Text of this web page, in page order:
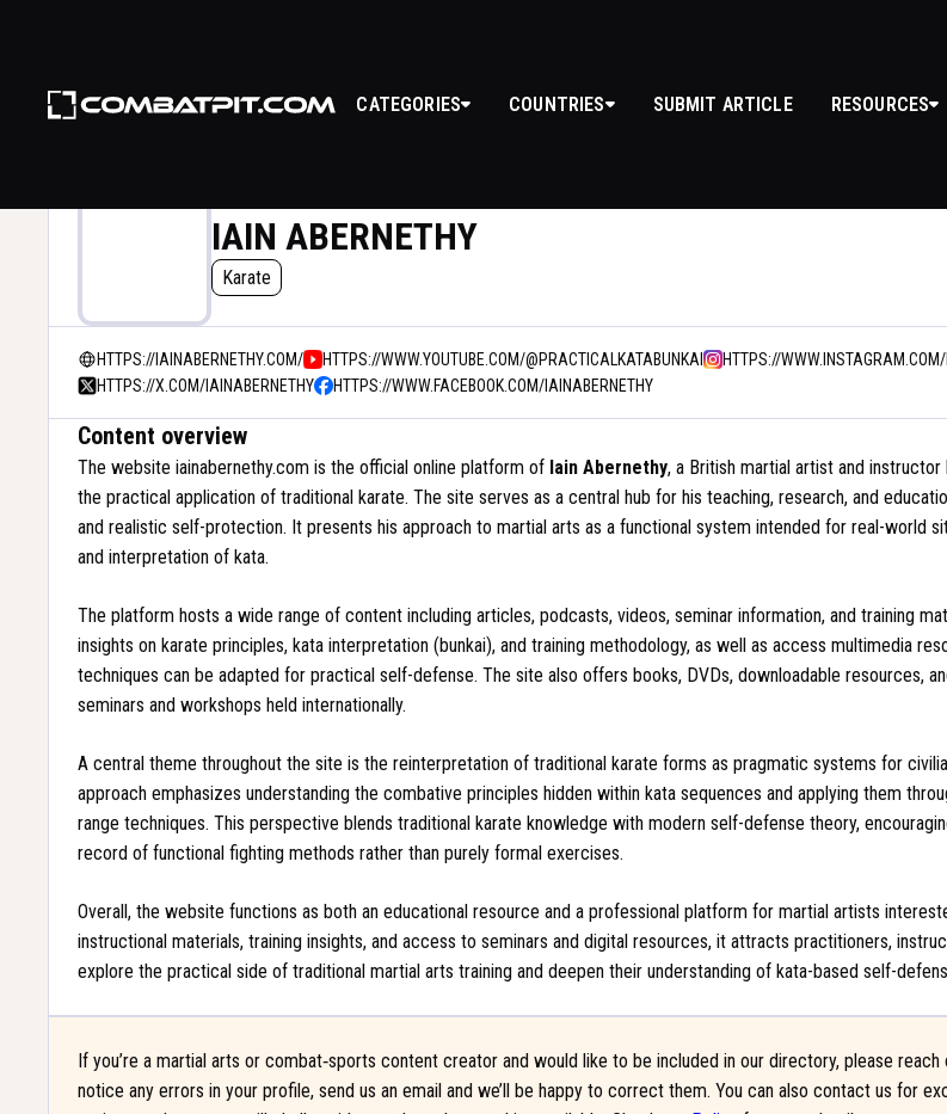
CATEGORIES COUNTRIES SUBMIT ARTICLE RESOURCES
IAIN ABERNETHY
Karate
HTTPS://IAINABERNETHY.COM/ HTTPS://WWW.YOUTUBE.COM/@PRACTICALKATABUNKAI
HTTPS://
HTTPS://X.COM/IAINABERNETHY
HTTPS://WWW.FACEBOOK.COM/IAINABERNETHY
Content overview
The website iainabernethy.com is the official online platform of Iain Abernethy, a British martial artist and
the practical application of traditional karate. The site serves as a central hub for his teaching, research, and
and realistic self-protection. It presents his approach to martial arts as a functional system intended for real-world
and interpretation of kata.
The platform hosts a wide range of content including articles, podcasts, videos, seminar information, and training
insights on karate principles, kata interpretation (bunkai), and training methodology, as well as access multimedia
techniques can be adapted for practical self-defense. The site also offers books, DVDs, downloadable resources,
seminars and workshops held internationally.
A central theme throughout the site is the reinterpretation of traditional karate forms as pragmatic systems for
approach emphasizes understanding the combative principles hidden within kata sequences and applying them
range techniques. This perspective blends traditional karate knowledge with modern self-defense theory,
record of functional fighting methods rather than purely formal exercises.
Overall, the website functions as both an educational resource and a professional platform for martial artists
instructional materials, training insights, and access to seminars and digital resources, it attracts practitioners,
explore the practical side of traditional martial arts training and deepen their understanding of kata-based self-
If you’re a martial arts or combat‑sports content creator and would like to be included in our directory, please reach
notice any errors in your profile, send us an email and we’ll be happy to correct them. You can also contact us for